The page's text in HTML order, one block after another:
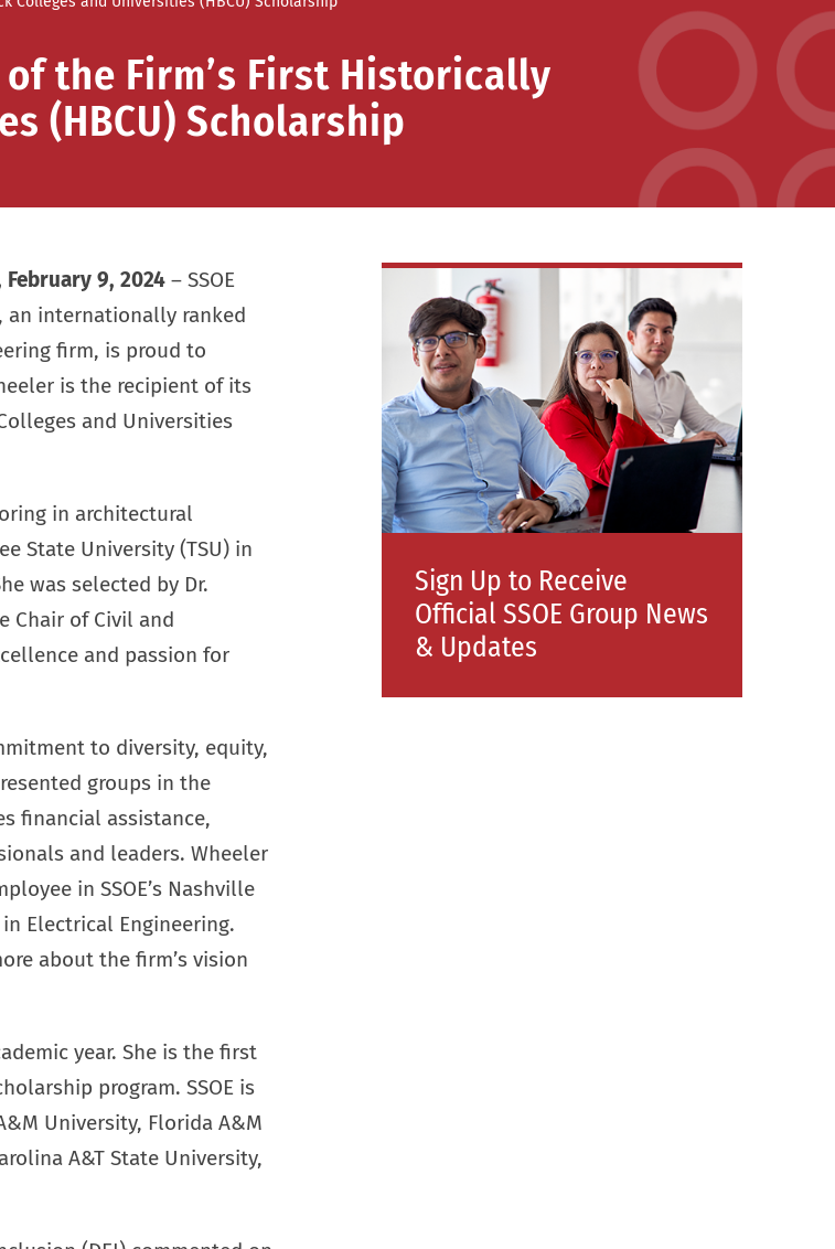
of the Firm’s First Historically
(HBCU) Scholarship
February 9, 2024 – SSOE
an internationally ranked
firm, is proud to
is the recipient of its
and Universities
in architectural
State University (TSU) in
was selected by Dr.
Chair of Civil and
and passion for
to diversity, equity,
groups in the
financial assistance,
and leaders. Wheeler
in SSOE’s Nashville
Electrical Engineering.
about the firm’s vision
year. She is the first
program. SSOE is
University, Florida A&M
A&T State University,
Sign Up to Receive
Official SSOE Group News
& Updates